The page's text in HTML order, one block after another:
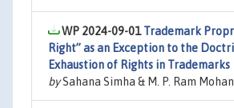
WP 2024-09-01Trademark
Right” as an Exception to the
Exhaustion of Rights in Trademarks
bySahana Simha & M. P. Ram Mohan